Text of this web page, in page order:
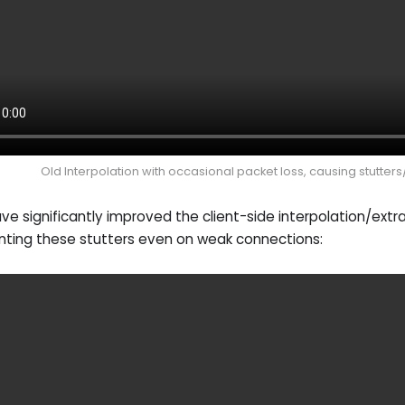
Old Interpolation with occasional packet loss, causing
significantly improved the client-side interpolation/
these stutters even on weak connections: